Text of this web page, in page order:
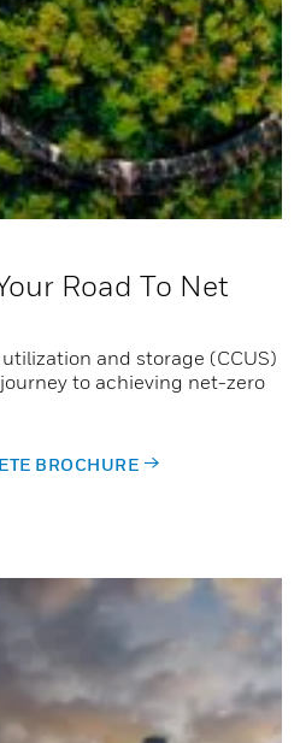
Road To Net
and storage (CCUS)
to achieving net-zero
BROCHURE